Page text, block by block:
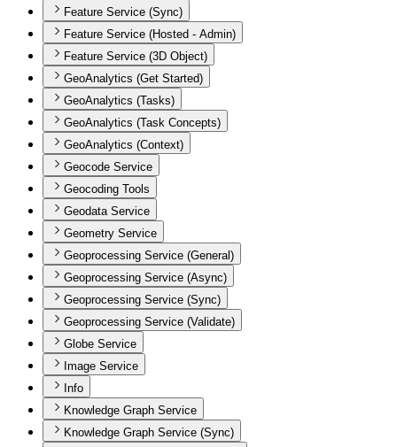
Feature Service (Sync)
Feature Service (Hosted - Admin)
Feature Service (3D Object)
GeoAnalytics (Get Started)
GeoAnalytics (Tasks)
GeoAnalytics (Task Concepts)
GeoAnalytics (Context)
Geocode Service
Geocoding Tools
Geodata Service
Geometry Service
Geoprocessing Service (General)
Geoprocessing Service (Async)
Geoprocessing Service (Sync)
Geoprocessing Service (Validate)
Globe Service
Image Service
Info
Knowledge Graph Service
Knowledge Graph Service (Sync)